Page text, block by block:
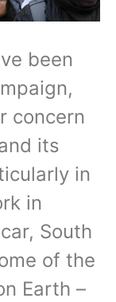
been
concern
its
in
in
South
of the
Earth –